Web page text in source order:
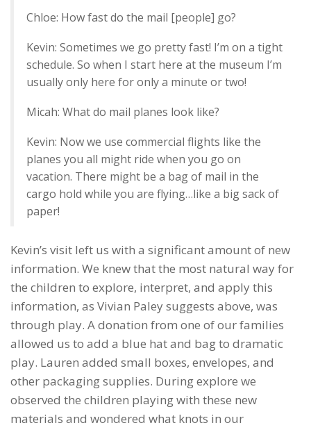
Chloe: How fast do the mail [people] go?
Kevin: Sometimes we go pretty fast! I’m on a tight
schedule. So when I start here at the museum I’m
usually only here for only a minute or two!
Micah: What do mail planes look like?
Kevin: Now we use commercial flights like the
planes you all might ride when you go on
vacation. There might be a bag of mail in the
cargo hold while you are flying…like a big sack of
paper!
Kevin’s visit left us with a significant amount of new
information. We knew that the most natural way for
the children to explore, interpret, and apply this
information, as Vivian Paley suggests above, was
through play. A donation from one of our families
allowed us to add a blue hat and bag to dramatic
play. Lauren added small boxes, envelopes, and
other packaging supplies. During explore we
observed the children playing with these new
materials and wondered what knots in our